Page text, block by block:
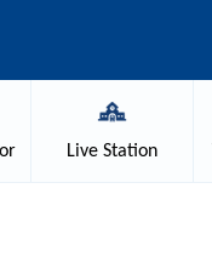
Live Station